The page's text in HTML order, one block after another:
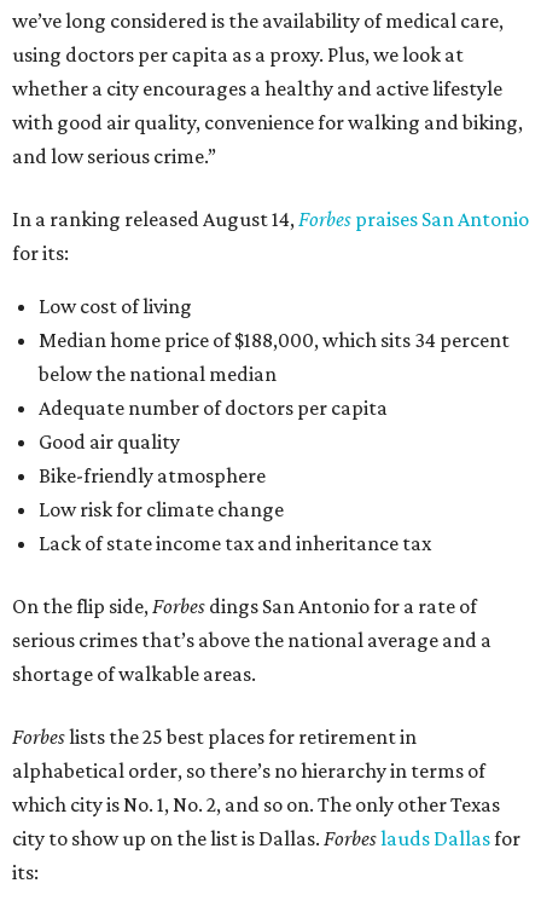
we’ve long considered is the availability of medical care,
using doctors per capita as a proxy. Plus, we look at
whether a city encourages a healthy and active lifestyle
with good air quality, convenience for walking and biking,
and low serious crime.”
In a ranking released August 14,Forbes praises San Antonio
for its:
Low cost of living
Median home price of $188,000, which sits 34 percent
below the national median
Adequate number of doctors per capita
Good air quality
Bike-friendly atmosphere
Low risk for climate change
Lack of state income tax and inheritance tax
On the flip side,Forbes dings San Antonio for a rate of
serious crimes that’s above the national average and a
shortage of walkable areas.
Forbeslists the 25 best places for retirement in
alphabetical order, so there’s no hierarchy in terms of
which city is No. 1, No. 2, and so on. The only other Texas
city to show up on the list is Dallas. Forbeslauds Dallasfor
its: